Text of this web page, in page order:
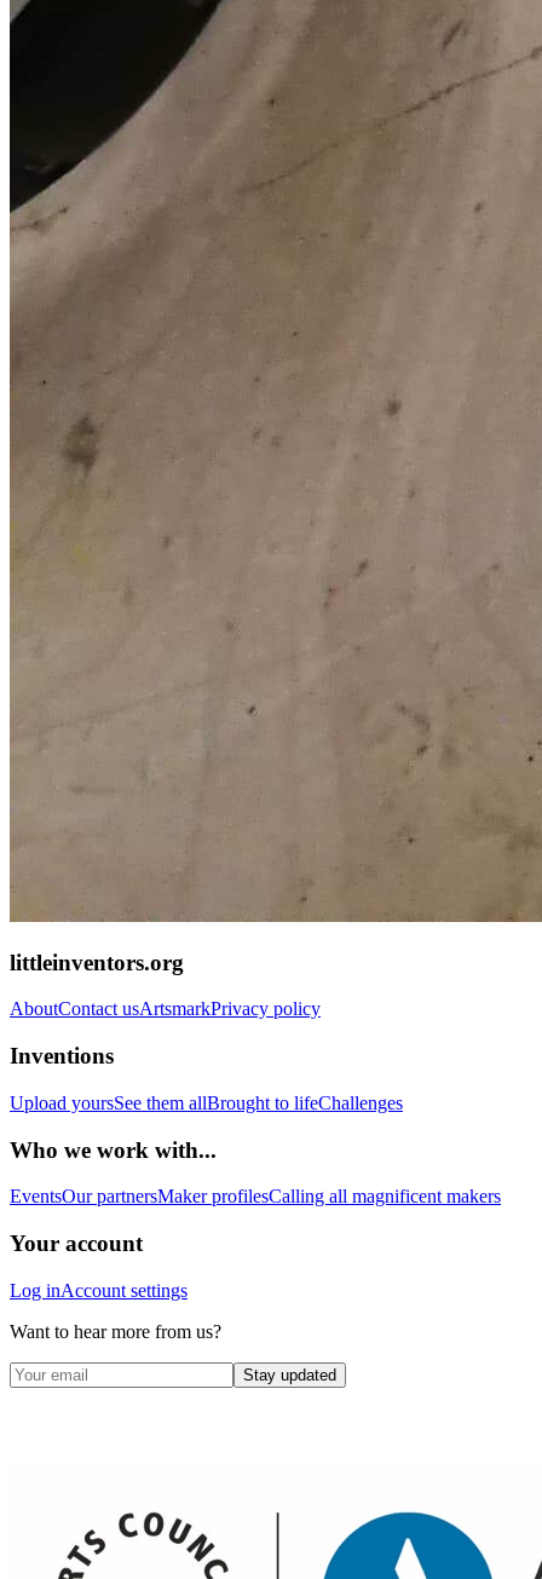
littleinventors.org
AboutContact usArtsmarkPrivacy policy
Inventions
Upload yoursSee them allBrought to lifeChallenges
Who we work with...
EventsOur partnersMaker profilesCalling all magnificent makers
Your account
Log inAccount settings
Want to hear more from us?
Stay updated